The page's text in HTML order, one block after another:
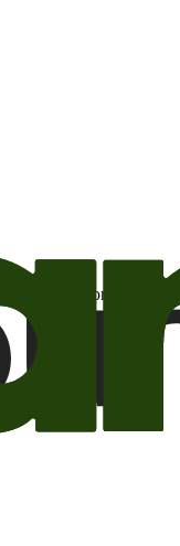
to me from the